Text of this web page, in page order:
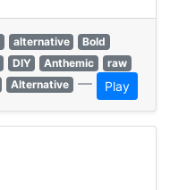
alternative
Bold
DIY Anthemic
raw
Alternative — Play